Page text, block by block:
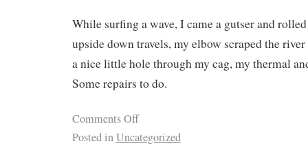
While surfing a wave, I came a gutser and
upside down travels, my elbow scraped the
a nice little hole through my cag, my thermal
Some repairs to do.
Comments Off
Posted inUncategorized